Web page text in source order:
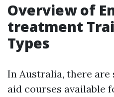
Overview of
treatment
Types
In Australia, there
aid courses available